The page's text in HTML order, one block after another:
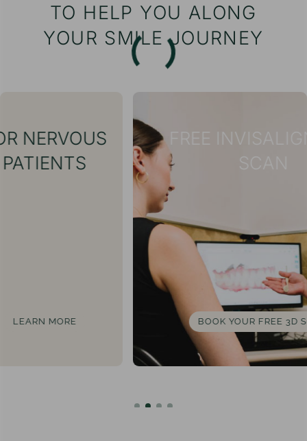
TO HELP YOU ALONG
YOUR SMILE JOURNEY
FREE INVISALIGN® 3D
SCAN
BOOK YOUR FREE 3D SCAN